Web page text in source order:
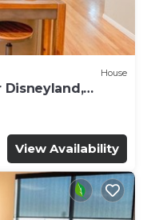
House
Disneyland,
Orange
View Availability